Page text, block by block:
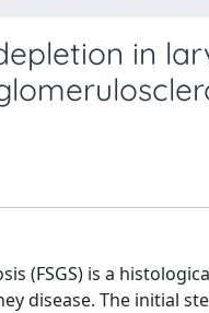
in
(FSGS) is a
disease. The initial